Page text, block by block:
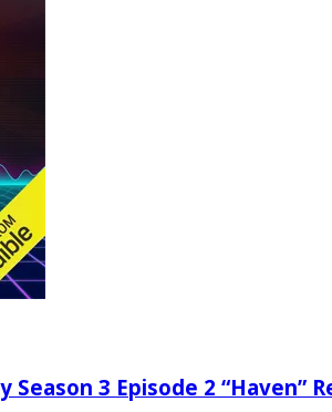
Season 3 Episode 2 “Haven”